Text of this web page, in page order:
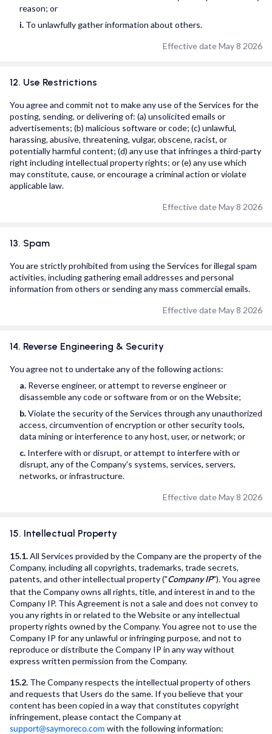
reason; or
i. To unlawfully gather information about others.
Effective date May 8 2026
12. Use Restrictions
You agree and commit not to make any use of the Services for the
posting, sending, or delivering of: (a) unsolicited emails or
advertisements; (b) malicious software or code; (c) unlawful,
harassing, abusive, threatening, vulgar, obscene, racist, or
potentially harmful content; (d) any use that infringes a third-party
right including intellectual property rights; or (e) any use which
may constitute, cause, or encourage a criminal action or violate
applicable law.
Effective date May 8 2026
13. Spam
You are strictly prohibited from using the Services for illegal spam
activities, including gathering email addresses and personal
information from others or sending any mass commercial emails.
Effective date May 8 2026
14. Reverse Engineering & Security
You agree not to undertake any of the following actions:
a. Reverse engineer, or attempt to reverse engineer or
disassemble any code or software from or on the Website;
b.Violate the security of the Services through any unauthorized
access, circumvention of encryption or other security tools,
data mining or interference to any host, user, or network; or
c. Interfere with or disrupt, or attempt to interfere with or
disrupt, any of the Company's systems, services, servers,
networks, or infrastructure.
Effective date May 8 2026
15. Intellectual Property
15.1.All Services provided by the Company are the property of the
Company, including all copyrights, trademarks, trade secrets,
patents, and other intellectual property ("Company IP"). You agree
that the Company owns all rights, title, and interest in and to the
Company IP. This Agreement is not a sale and does not convey to
you any rights in or related to the Website or any intellectual
property rights owned by the Company. You agree not to use the
Company IP for any unlawful or infringing purpose, and not to
reproduce or distribute the Company IP in any way without
express written permission from the Company.
15.2. The Company respects the intellectual property of others
and requests that Users do the same. If you believe that your
content has been copied in a way that constitutes copyright
infringement, please contact the Company at
support@saymoreco.com with the following information: